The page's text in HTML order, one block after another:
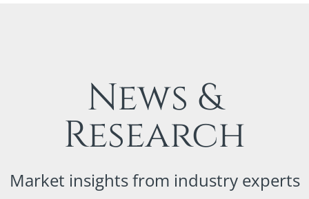
News &
Research
Market insights from industry experts